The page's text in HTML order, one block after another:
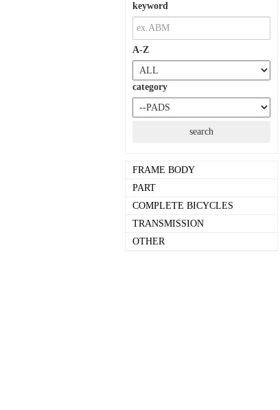
keyword
A-Z
category
FRAME BODY
PART
COMPLETE BICYCLES
TRANSMISSION
OTHER